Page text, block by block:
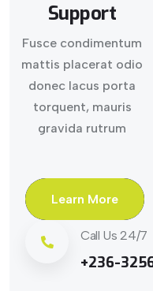
Support
Fusce condimentum
mattis placerat odio
donec lacus porta
torquent, mauris
gravida rutrum
Learn More
Call Us 24/7
+236-